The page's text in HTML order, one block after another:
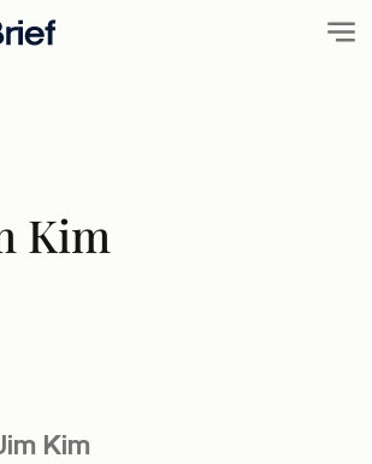
Kim
Kim